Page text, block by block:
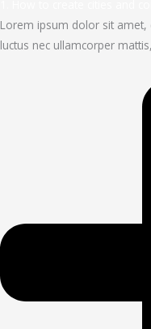
Lorem ipsum dolor sit amet,
luctus nec ullamcorper